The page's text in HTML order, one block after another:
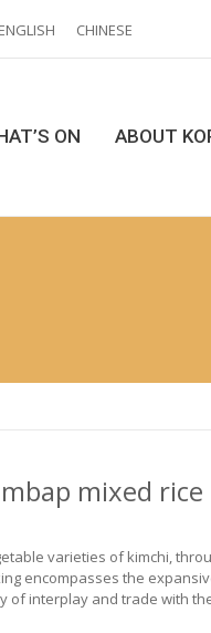
ENGLISH CHINESE
ON ABOUT
mixed rice
varieties of kimchi,
encompasses the
of interplay and trade with